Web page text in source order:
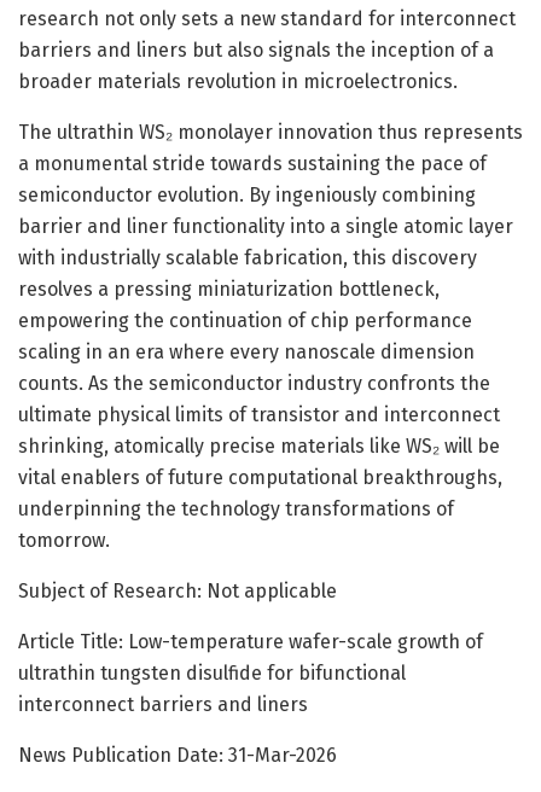
research not only sets a new standard for interconnect
barriers and liners but also signals the inception of a
broader materials revolution in microelectronics.
The ultrathin WS₂ monolayer innovation thus represents
a monumental stride towards sustaining the pace of
semiconductor evolution. By ingeniously combining
barrier and liner functionality into a single atomic layer
with industrially scalable fabrication, this discovery
resolves a pressing miniaturization bottleneck,
empowering the continuation of chip performance
scaling in an era where every nanoscale dimension
counts. As the semiconductor industry confronts the
ultimate physical limits of transistor and interconnect
shrinking, atomically precise materials like WS₂ will be
vital enablers of future computational breakthroughs,
underpinning the technology transformations of
tomorrow.
Subject of Research: Not applicable
Article Title: Low-temperature wafer-scale growth of
ultrathin tungsten disulfide for bifunctional
interconnect barriers and liners
News Publication Date: 31-Mar-2026